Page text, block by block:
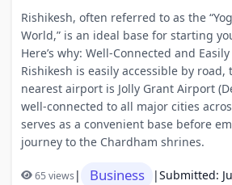
Rishikesh, often referred to as the
World,” is an ideal base for starting
Here’s why: Well-Connected and
Rishikesh is easily accessible by road,
nearest airport is Jolly Grant Airport
well-connected to all major cities
serves as a convenient base before
journey to the Chardham shrines.
65 views| Business |Submitted: